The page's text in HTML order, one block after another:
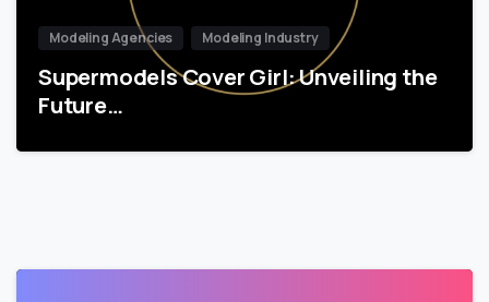
Modeling Agencies Modeling Industry
Supermodels Cover Girl: Unveiling the
Future…